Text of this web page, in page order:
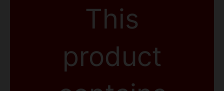
This
product